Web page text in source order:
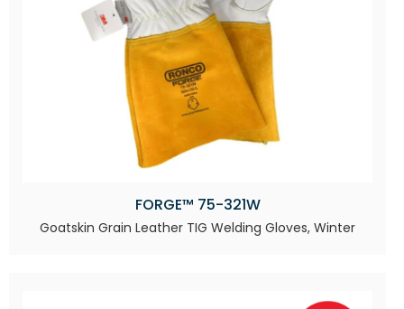
FORGE™ 75-321W
Goatskin Grain Leather TIG Welding Gloves, Winter